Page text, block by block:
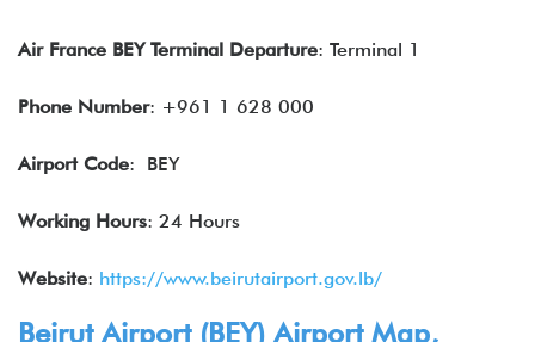
Air France BEY Terminal Departure: Terminal 1
Phone Number: +961 1 628 000
Airport Code: BEY
Working Hours: 24 Hours
Website: https://www.beirutairport.gov.lb/
Beirut Airport (BEY) Airport Map,